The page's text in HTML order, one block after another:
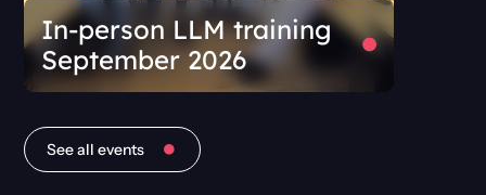
In-person LLM training
September 2026
See all events